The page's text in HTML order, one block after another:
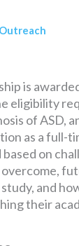
is
eligibility
of ASD,
as a full-
on
and
their